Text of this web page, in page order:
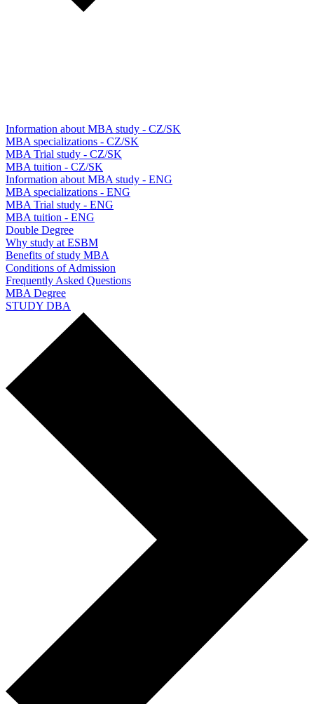
Information about MBA study - CZ/SK
MBA specializations - CZ/SK
MBA Trial study - CZ/SK
MBA tuition - CZ/SK
Information about MBA study - ENG
MBA specializations - ENG
MBA Trial study - ENG
MBA tuition - ENG
Double Degree
Why study at ESBM
Benefits of study MBA
Conditions of Admission
Frequently Asked Questions
MBA Degree
STUDY DBA